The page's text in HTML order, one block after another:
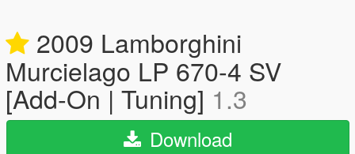
2009 Lamborghini
Murcielago LP 670-4 SV
[Add-On | Tuning] 1.3
Download